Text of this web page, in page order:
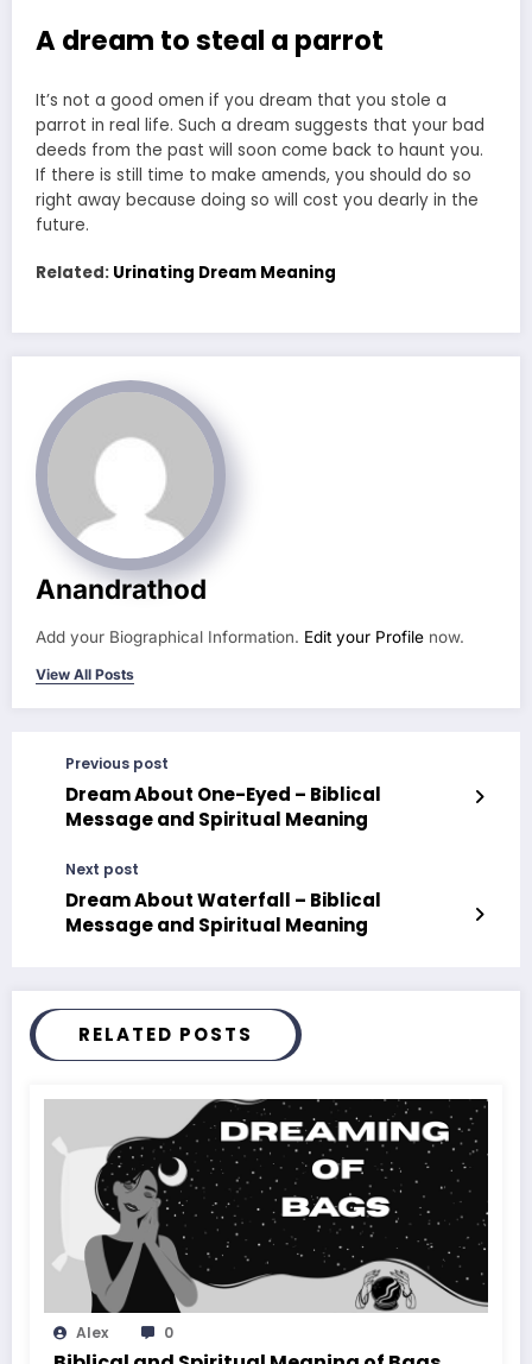
A dream to steal a parrot
It’s not a good omen if you dream that you stole a
parrot in real life. Such a dream suggests that your bad
deeds from the past will soon come back to haunt you.
If there is still time to make amends, you should do so
right away because doing so will cost you dearly in the
future.
Related: Urinating Dream Meaning
Anandrathod
Add your Biographical Information. Edit your Profile now.
View All Posts
Previous post
Dream About One-Eyed – Biblical
Message and Spiritual Meaning
Next post
Dream About Waterfall – Biblical
Message and Spiritual Meaning
RELATED POSTS
Alex 0